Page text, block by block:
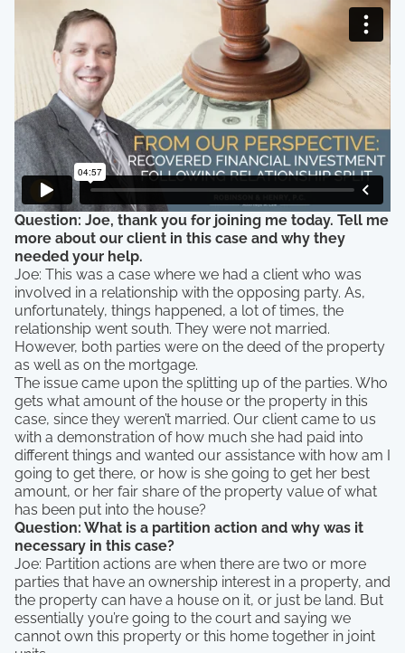
Question: Joe, thank you for joining me today. Tell me
more about our client in this case and why they
needed your help.
Joe: This was a case where we had a client who was
involved in a relationship with the opposing party. As,
unfortunately, things happened, a lot of times, the
relationship went south. They were not married.
However, both parties were on the deed of the property
as well as on the mortgage.
The issue came upon the splitting up of the parties. Who
gets what amount of the house or the property in this
case, since they weren’t married. Our client came to us
with a demonstration of how much she had paid into
different things and wanted our assistance with how am I
going to get there, or how is she going to get her best
amount, or her fair share of the property value of what
has been put into the house?
Question: What is a partition action and why was it
necessary in this case?
Joe: Partition actions are when there are two or more
parties that have an ownership interest in a property, and
the property can have a house on it, or just be land. But
essentially you’re going to the court and saying we
cannot own this property or this home together in joint